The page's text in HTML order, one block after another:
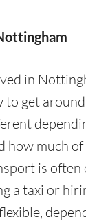
in
get
how much
is often
a taxi or